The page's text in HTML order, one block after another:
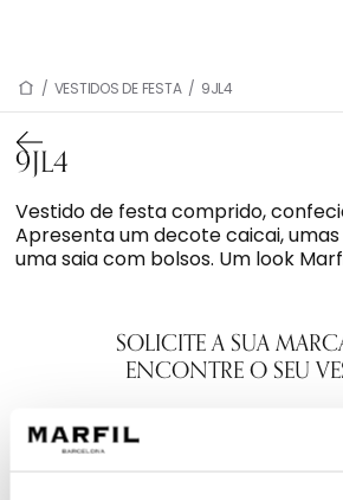
/ VESTIDOS DE FESTA / 9JL4
9JL4
Vestido de festa comprido,
Apresenta um decote caicai,
uma saia com bolsos. Um look
SOLICITE A SUA
ENCONTRE O SEU